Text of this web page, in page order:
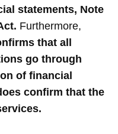
statements, Note
Furthermore,
that all
go through
of financial
confirm that the